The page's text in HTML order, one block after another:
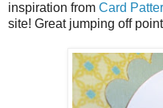
inspiration from Card
site! Great jumping off